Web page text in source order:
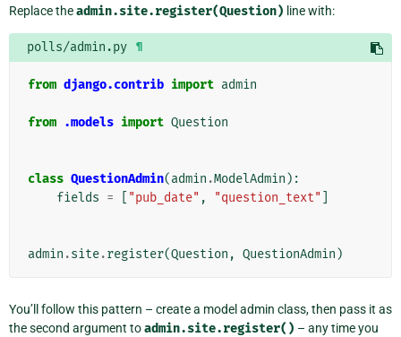
Replace theadmin.site.register(Question) line with:
polls/admin.py ¶
from django.contrib import admin
from .models import Question
class QuestionAdmin(admin .ModelAdmin ):
fields = "pub_date" , "question_text"
admin .site.register(Question , QuestionAdmin )
You’ll follow this pattern – create a model admin class, then pass it as
the second argument toadmin.site.register() – any time you